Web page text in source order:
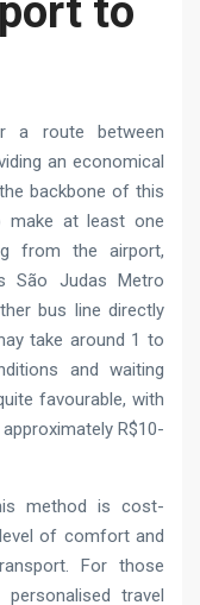
to
a route between
an economical
backbone of this
make at least one
from the airport,
São Judas Metro
bus line directly
take around 1 to
and waiting
favourable, with
R$10-
method is cost-
of comfort and
For those
travel